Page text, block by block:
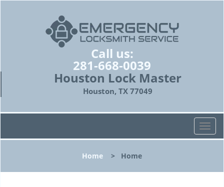
Call us:
281-668-0039
Houston Lock Master
Houston, TX 77049
T
o
l
Home > Home